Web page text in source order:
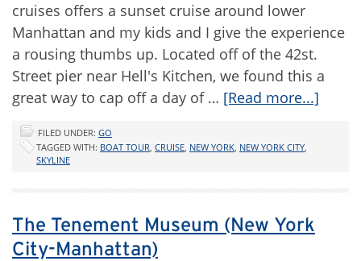
cruises offers a sunset cruise around lower
Manhattan and my kids and I give the experience
a rousing thumbs up. Located off of the 42st.
Street pier near Hell's Kitchen, we found this a
great way to cap off a day of … [Read more...]
FILED UNDER: GO
TAGGED WITH: BOAT TOUR, CRUISE, NEW YORK, NEW YORK CITY,
SKYLINE
The Tenement Museum (New York
City-Manhattan)